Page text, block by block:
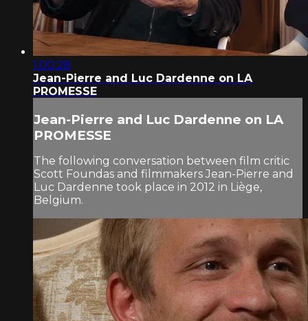
1:00:28
Jean-Pierre and Luc Dardenne on LA
PROMESSE
Jean-Pierre and Luc Dardenne on LA
PROMESSE
The following conversation between film critic
Scott Foundas and filmmakers Jean-Pierre and
Luc Dardenne took place in 2012 in Liège,
Belgium.